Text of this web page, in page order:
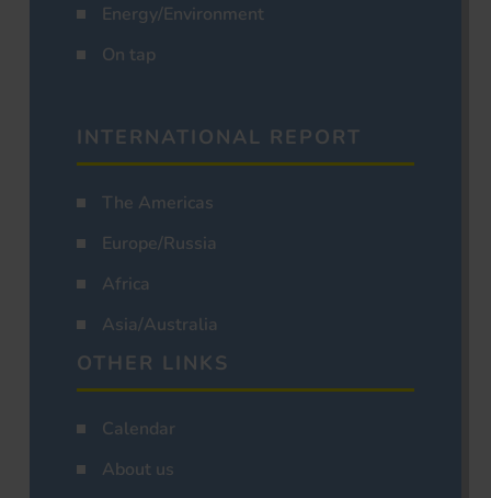
Energy/Environment
On tap
INTERNATIONAL REPORT
The Americas
Europe/Russia
Africa
Asia/Australia
OTHER LINKS
Calendar
About us